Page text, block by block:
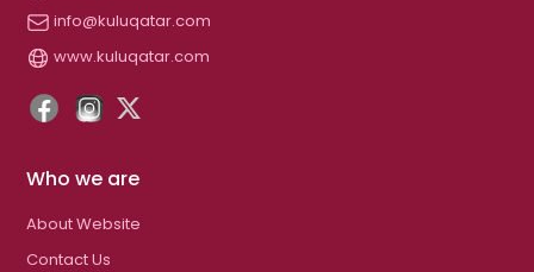
info@kuluqatar.com
www.kuluqatar.com
Who we are
About Website
Contact Us